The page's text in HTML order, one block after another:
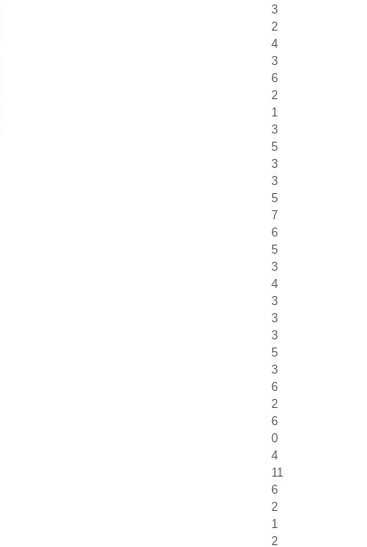
3
2
4
3
6
2
1
3
5
3
3
5
7
6
5
3
4
3
3
3
5
3
6
2
6
0
4
11
6
2
1
2